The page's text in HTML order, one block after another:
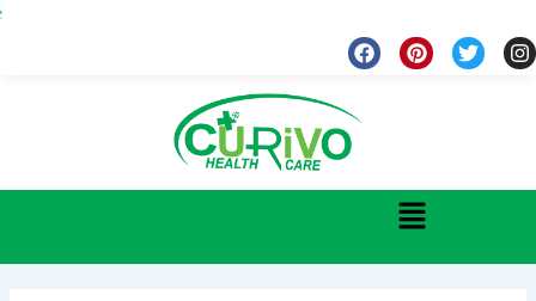
Skip
F
a
P
i
t
T
w
I
n
Menu